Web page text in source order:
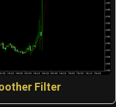
Filter